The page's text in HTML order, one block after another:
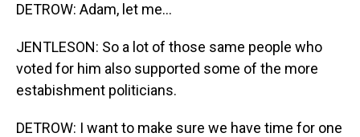
DETROW: Adam, let me...
JENTLESON: So a lot of those same people who
voted for him also supported some of the more
estabishment politicians.
DETROW: I want to make sure we have time for one